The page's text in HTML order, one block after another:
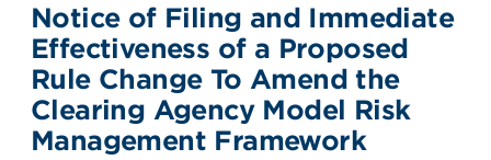
Notice of Filing and Immediate
Effectiveness of a Proposed
Rule Change To Amend the
Clearing Agency Model Risk
Management Framework